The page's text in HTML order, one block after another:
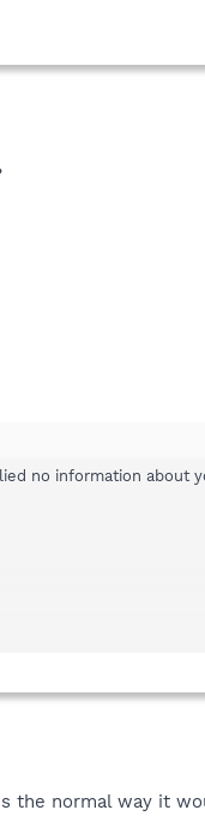
no information about
the normal way it